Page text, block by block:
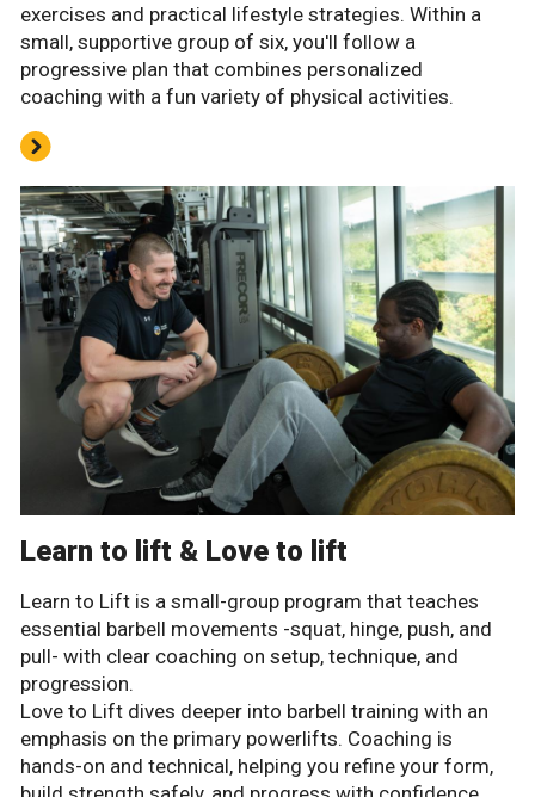
exercises and practical lifestyle strategies. Within a
small, supportive group of six, you'll follow a
progressive plan that combines personalized
coaching with a fun variety of physical activities.
Learn to lift & Love to lift
Learn to Lift is a small-group program that teaches
essential barbell movements -squat, hinge, push, and
pull- with clear coaching on setup, technique, and
progression.
Love to Lift dives deeper into barbell training with an
emphasis on the primary powerlifts. Coaching is
hands-on and technical, helping you refine your form,